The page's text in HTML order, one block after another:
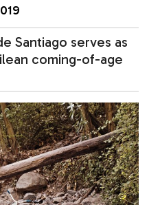
Santiago serves as
coming-of-age